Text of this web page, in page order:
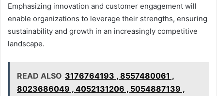
Emphasizing innovation and customer engagement will
enable organizations to leverage their strengths, ensuring
sustainability and growth in an increasingly competitive
landscape.
READ ALSO 3176764193 , 8557480061 ,
8023686049 , 4052131206 , 5054887139 ,